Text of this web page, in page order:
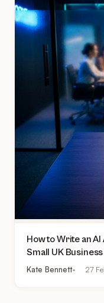
How to Write an
Small UK
Practical Checklist
Kate Bennett 27